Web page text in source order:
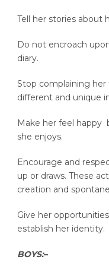
Tell her stories about
Do not encroach
diary.
Stop complaining her
different and unique
Make her feel happy
she enjoys.
Encourage and
up or draws. These
creation and
Give her
establish her identity.
BOYS:–